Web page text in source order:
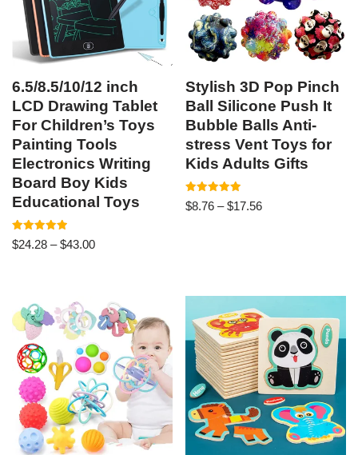
6.5/8.5/10/12 inch
LCD Drawing Tablet
For Children’s Toys
Painting Tools
Electronics Writing
Board Boy Kids
Educational Toys
Rated
5.00
$24.28 – $43.00
Stylish 3D Pop Pinch
Ball Silicone Push It
Bubble Balls Anti-
stress Vent Toys for
Kids Adults Gifts
Rated
4.94
$8.76 – $17.56